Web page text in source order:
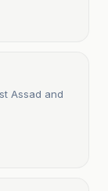
Assad and